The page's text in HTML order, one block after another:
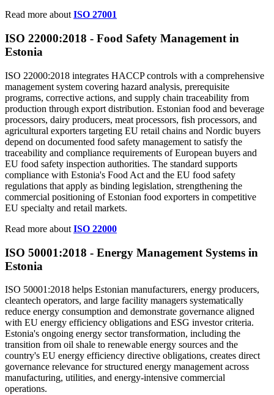
Read more about ISO 27001
ISO 22000:2018 - Food Safety Management in
Estonia
ISO 22000:2018 integrates HACCP controls with a comprehensive
management system covering hazard analysis, prerequisite
programs, corrective actions, and supply chain traceability from
production through export distribution. Estonian food and beverage
processors, dairy producers, meat processors, fish processors, and
agricultural exporters targeting EU retail chains and Nordic buyers
depend on documented food safety management to satisfy the
traceability and compliance requirements of European buyers and
EU food safety inspection authorities. The standard supports
compliance with Estonia's Food Act and the EU food safety
regulations that apply as binding legislation, strengthening the
commercial positioning of Estonian food exporters in competitive
EU specialty and retail markets.
Read more about ISO 22000
ISO 50001:2018 - Energy Management Systems in
Estonia
ISO 50001:2018 helps Estonian manufacturers, energy producers,
cleantech operators, and large facility managers systematically
reduce energy consumption and demonstrate governance aligned
with EU energy efficiency obligations and ESG investor criteria.
Estonia's ongoing energy sector transformation, including the
transition from oil shale to renewable energy sources and the
country's EU energy efficiency directive obligations, creates direct
governance relevance for structured energy management across
manufacturing, utilities, and energy-intensive commercial
operations.